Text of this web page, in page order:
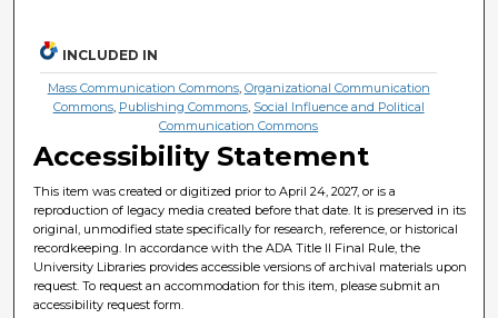
INCLUDED IN
Mass Communication Commons, Organizational Communication
Commons, Publishing Commons, Social Influence and Political
Communication Commons
Accessibility Statement
This item was created or digitized prior to April 24, 2027, or is a
reproduction of legacy media created before that date. It is preserved in its
original, unmodified state specifically for research, reference, or historical
recordkeeping. In accordance with the ADA Title II Final Rule, the
University Libraries provides accessible versions of archival materials upon
request. To request an accommodation for this item, please submit an
accessibility request form.